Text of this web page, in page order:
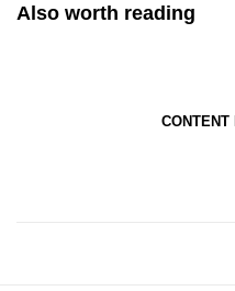
Also worth reading
CONTENT